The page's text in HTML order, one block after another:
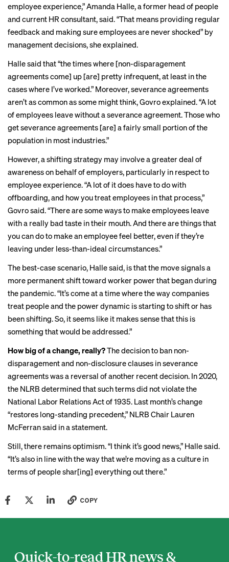
employee experience,” Amanda Halle, a former head of people
and current HR consultant, said. “That means providing regular
feedback and making sure employees are never shocked” by
management decisions, she explained.
Halle said that “the times where [non-disparagement
agreements come] up [are] pretty infrequent, at least in the
cases where I’ve worked.” Moreover, severance agreements
aren’t as common as some might think, Govro explained. “A lot
of employees leave without a severance agreement. Those who
get severance agreements [are] a fairly small portion of the
population in most industries.”
However, a shifting strategy may involve a greater deal of
awareness on behalf of employers, particularly in respect to
employee experience. “A lot of it does have to do with
offboarding, and how you treat employees in that process,”
Govro said. “There are some ways to make employees leave
with a really bad taste in their mouth. And there are things that
you can do to make an employee feel better, even if they’re
leaving under less-than-ideal circumstances.”
The best-case scenario, Halle said, is that the move signals a
more permanent shift toward worker power that began during
the pandemic. “It’s come at a time where the way companies
treat people and the power dynamic is starting to shift or has
been shifting. So, it seems like it makes sense that this is
something that would be addressed.”
How big of a change, really?The decision to ban non-
disparagement and non-disclosure clauses in severance
agreements was a reversal of another recent decision. In 2020,
the NLRB determined that such terms did not violate the
National Labor Relations Act of 1935. Last month’s change
“restores long-standing precedent,” NLRB Chair Lauren
McFerran said in a statement.
Still, there remains optimism. “I think it’s good news,” Halle said.
“It’s also in line with the way that we’re moving as a culture in
terms of people shar[ing] everything out there.”
COPY
Quick-to-read HR news &